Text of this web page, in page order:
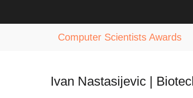
Computer Scientists Awards
Tag:Best Practices in
Ivan Nastasijevic |